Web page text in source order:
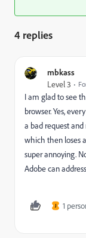
4 replies
mbkass
Level 3
I am glad to see
browser. Yes,
a bad request
which then loses
super annoying.
Adobe can
J 1